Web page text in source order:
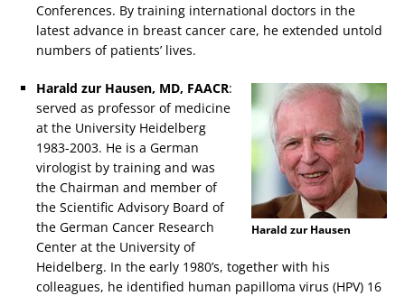
Conferences. By training international doctors in the
latest advance in breast cancer care, he extended untold
numbers of patients’ lives.
Harald zur Hausen
Harald zur Hausen, MD, FAACR:
served as professor of medicine
at the University Heidelberg
1983-2003. He is a German
virologist by training and was
the Chairman and member of
the Scientific Advisory Board of
the German Cancer Research
Center at the University of
Heidelberg. In the early 1980’s, together with his
colleagues, he identified human papilloma virus (HPV) 16